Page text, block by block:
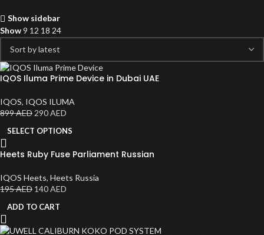
Show sidebar
Show9 12 18 24
IQOS Iluma Prime Device in Dubai UAE
IQOS, IQOS ILUMA
899AED 290AED
SELECT OPTIONS
Heets Ruby Fuse Parliament Russian
IQOS Heets, Heets Russia
195AED 140AED
ADD TO CART